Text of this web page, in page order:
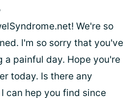
We're so
I'm so sorry that you've
a painful day. Hope you're
today. Is there any
can hep you find since